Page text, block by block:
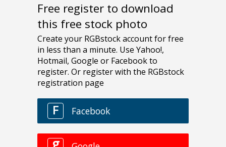
Free register to download
this free stock photo